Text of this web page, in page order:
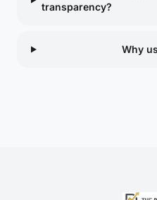
transparency?
Why